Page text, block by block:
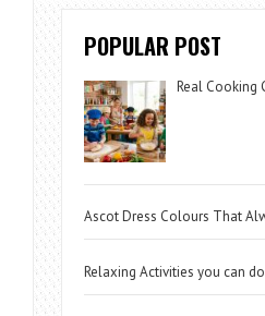
POPULAR POST
Real Cooking
Ascot Dress Colours That
Relaxing Activities you can